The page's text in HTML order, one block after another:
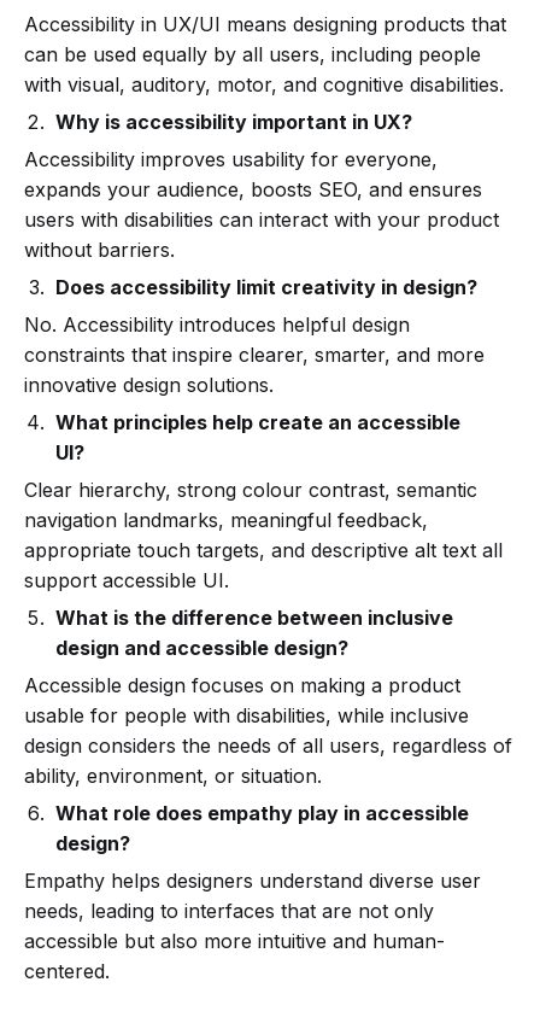
Accessibility in UX/UI means designing products that
can be used equally by all users, including people
with visual, auditory, motor, and cognitive disabilities.
Why is accessibility important in UX?
Accessibility improves usability for everyone,
expands your audience, boosts SEO, and ensures
users with disabilities can interact with your product
without barriers.
Does accessibility limit creativity in design?
No. Accessibility introduces helpful design
constraints that inspire clearer, smarter, and more
innovative design solutions.
What principles help create an accessible
UI?
Clear hierarchy, strong colour contrast, semantic
navigation landmarks, meaningful feedback,
appropriate touch targets, and descriptive alt text all
support accessible UI.
What is the difference between inclusive
design and accessible design?
Accessible design focuses on making a product
usable for people with disabilities, while inclusive
design considers the needs of all users, regardless of
ability, environment, or situation.
What role does empathy play in accessible
design?
Empathy helps designers understand diverse user
needs, leading to interfaces that are not only
accessible but also more intuitive and human-
centered.